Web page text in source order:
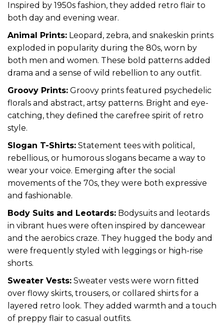
Inspired by 1950s fashion, they added retro flair to
both day and evening wear.
Animal Prints: Leopard, zebra, and snakeskin prints
exploded in popularity during the 80s, worn by
both men and women. These bold patterns added
drama and a sense of wild rebellion to any outfit.
Groovy Prints: Groovy prints featured psychedelic
florals and abstract, artsy patterns. Bright and eye-
catching, they defined the carefree spirit of retro
style.
Slogan T-Shirts: Statement tees with political,
rebellious, or humorous slogans became a way to
wear your voice. Emerging after the social
movements of the 70s, they were both expressive
and fashionable.
Body Suits and Leotards: Bodysuits and leotards
in vibrant hues were often inspired by dancewear
and the aerobics craze. They hugged the body and
were frequently styled with leggings or high-rise
shorts.
Sweater Vests: Sweater vests were worn fitted
over flowy skirts, trousers, or collared shirts for a
layered retro look. They added warmth and a touch
of preppy flair to casual outfits.